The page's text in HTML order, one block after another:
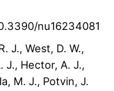
nu16234081
J., West, D. W.,
J., Hector, A. J.,
M. J., Potvin, J.